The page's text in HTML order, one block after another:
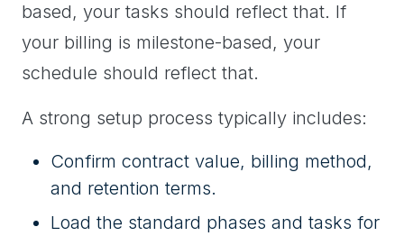
based, your tasks should reflect that. If
your billing is milestone-based, your
schedule should reflect that.
A strong setup process typically includes:
Confirm contract value, billing method,
and retention terms.
Load the standard phases and tasks for